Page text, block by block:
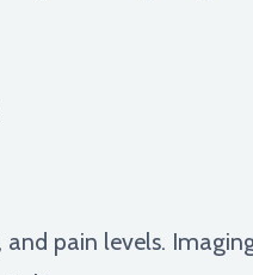
pain levels.